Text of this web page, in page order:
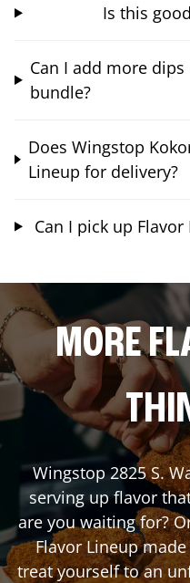
Is this
Can I add more
bundle?
Does Wingstop
Lineup for delivery?
Can I pick up
MORE
Wingstop2825 S.
serving up flavor
are you waiting for?
Flavor Lineup
treat yourself to an